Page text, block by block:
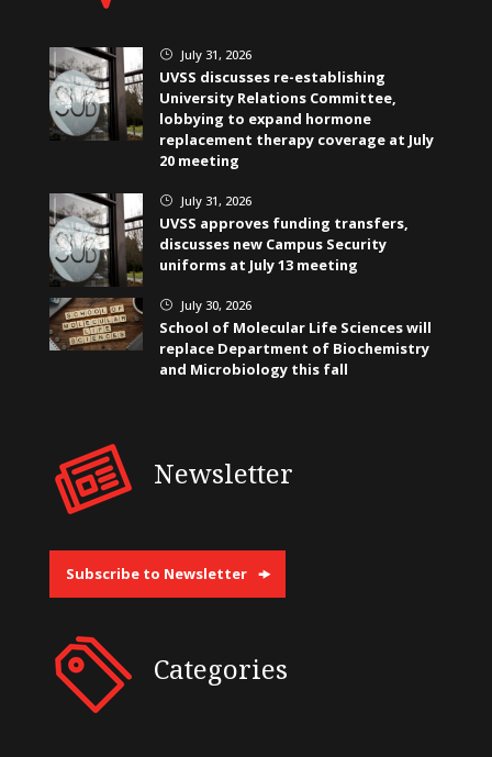
} July 31, 2026
UVSS discusses re-establishing
University Relations Committee,
lobbying to expand hormone
replacement therapy coverage at July
20 meeting
} July 31, 2026
UVSS approves funding transfers,
discusses new Campus Security
uniforms at July 13 meeting
} July 30, 2026
School of Molecular Life Sciences will
replace Department of Biochemistry
and Microbiology this fall
Newsletter
Subscribe to Newsletter
Categories